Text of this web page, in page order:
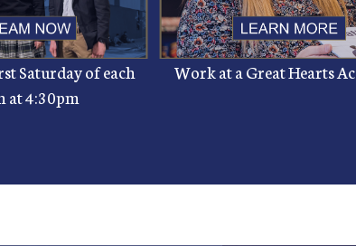
Saturday of each
at 4:30pm
Work at a Great Hearts